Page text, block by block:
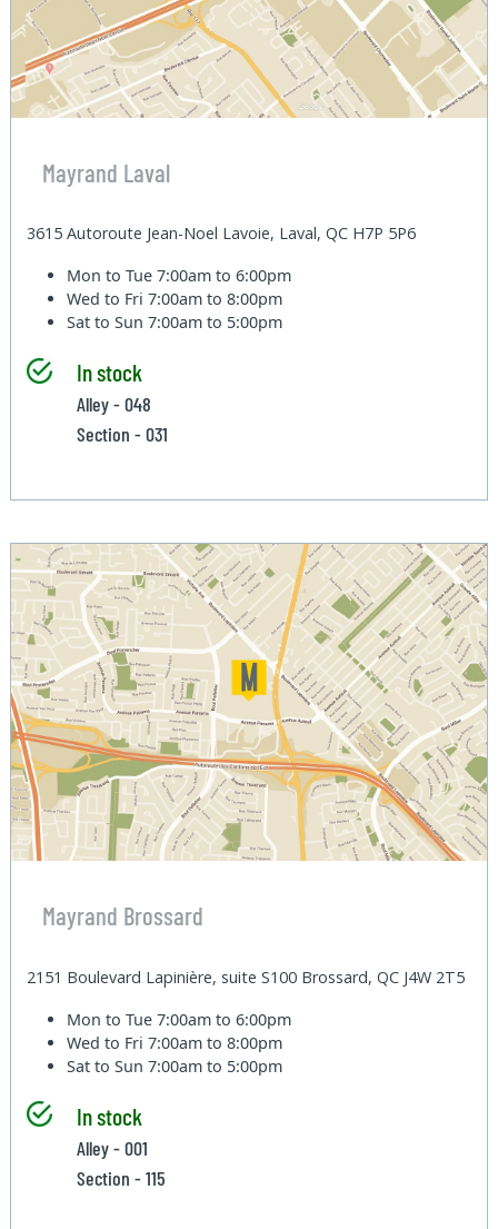
Mayrand Laval
3615 Autoroute Jean-Noel Lavoie, Laval, QC H7P 5P6
Mon to Tue7:00am to 6:00pm
Wed to Fri7:00am to 8:00pm
Sat to Sun7:00am to 5:00pm
In stock
Alley - 048
Section - 031
Mayrand Brossard
2151 Boulevard Lapinière, suite S100 Brossard, QC J4W 2T5
Mon to Tue7:00am to 6:00pm
Wed to Fri7:00am to 8:00pm
Sat to Sun7:00am to 5:00pm
In stock
Alley - 001
Section - 115